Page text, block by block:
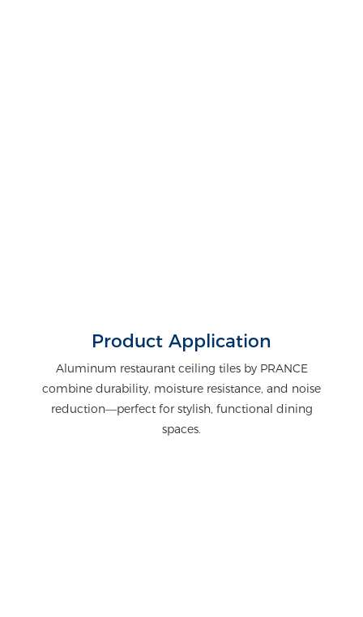
Product Application
Aluminum restaurant ceiling tiles by PRANCE
combine durability, moisture resistance, and noise
reduction—perfect for stylish, functional dining
spaces.